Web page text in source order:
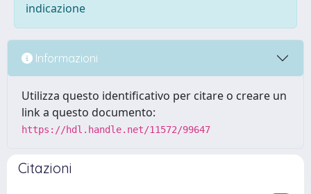
indicazione
Informazioni
Utilizza questo identificativo per citare o creare un
link a questo documento:
https://hdl.handle.net/11572/99647
Citazioni